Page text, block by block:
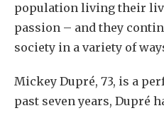
population living their
passion – and they
society in a variety of
Mickey Dupré, 73, is a
past seven years, Dupré